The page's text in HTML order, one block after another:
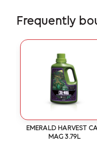
Frequently
EMERALD HARVEST
MAG 3.79L